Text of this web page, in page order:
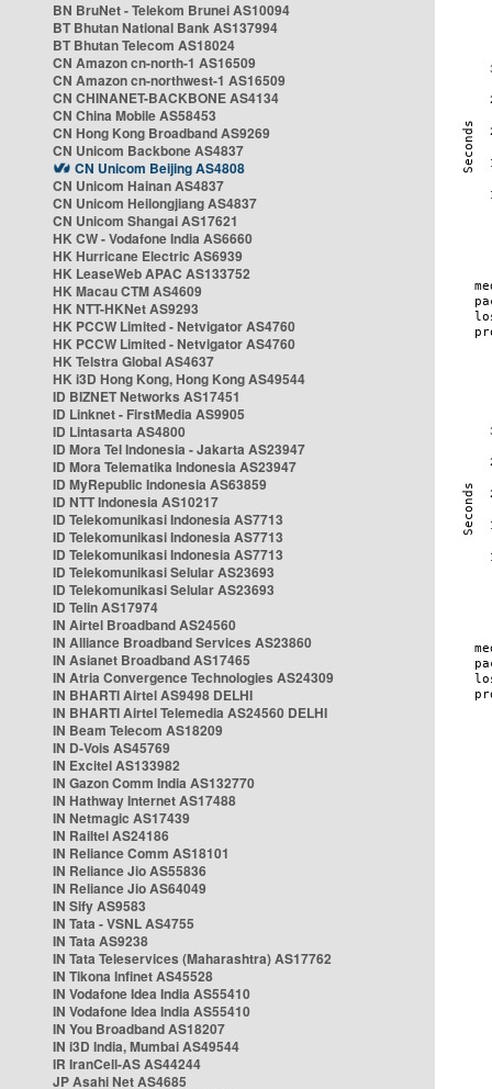
BN BruNet - Telekom Brunei AS10094
BT Bhutan National Bank AS137994
BT Bhutan Telecom AS18024
CN Amazon cn-north-1 AS16509
CN Amazon cn-northwest-1 AS16509
CN CHINANET-BACKBONE AS4134
CN China Mobile AS58453
CN Hong Kong Broadband AS9269
CN Unicom Backbone AS4837
CN Unicom Beijing AS4808
CN Unicom Hainan AS4837
CN Unicom Heilongjiang AS4837
CN Unicom Shangai AS17621
HK CW - Vodafone India AS6660
HK Hurricane Electric AS6939
HK LeaseWeb APAC AS133752
HK Macau CTM AS4609
HK NTT-HKNet AS9293
HK PCCW Limited - Netvigator AS4760
HK PCCW Limited - Netvigator AS4760
HK Telstra Global AS4637
HK i3D Hong Kong, Hong Kong AS49544
ID BIZNET Networks AS17451
ID Linknet - FirstMedia AS9905
ID Lintasarta AS4800
ID Mora Tel Indonesia - Jakarta AS23947
ID Mora Telematika Indonesia AS23947
ID MyRepublic Indonesia AS63859
ID NTT Indonesia AS10217
ID Telekomunikasi Indonesia AS7713
ID Telekomunikasi Indonesia AS7713
ID Telekomunikasi Indonesia AS7713
ID Telekomunikasi Selular AS23693
ID Telekomunikasi Selular AS23693
ID Telin AS17974
IN Airtel Broadband AS24560
IN Alliance Broadband Services AS23860
IN Asianet Broadband AS17465
IN Atria Convergence Technologies AS24309
IN BHARTI Airtel AS9498 DELHI
IN BHARTI Airtel Telemedia AS24560 DELHI
IN Beam Telecom AS18209
IN D-Vois AS45769
IN Excitel AS133982
IN Gazon Comm India AS132770
IN Hathway Internet AS17488
IN Netmagic AS17439
IN Railtel AS24186
IN Reliance Comm AS18101
IN Reliance Jio AS55836
IN Reliance Jio AS64049
IN Sify AS9583
IN Tata - VSNL AS4755
IN Tata AS9238
IN Tata Teleservices (Maharashtra) AS17762
IN Tikona Infinet AS45528
IN Vodafone Idea India AS55410
IN Vodafone Idea India AS55410
IN You Broadband AS18207
IN i3D India, Mumbai AS49544
IR IranCell-AS AS44244
JP Asahi Net AS4685